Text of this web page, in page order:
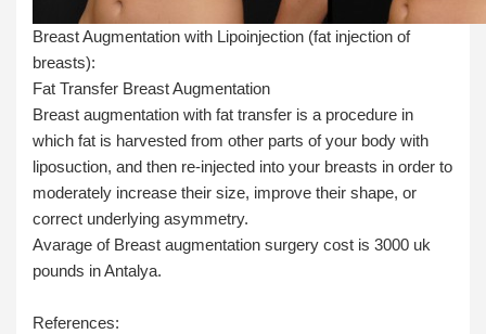
Breast Augmentation with Lipoinjection (fat injection of
breasts):
Fat Transfer Breast Augmentation
Breast augmentation with fat transfer is a procedure in
which fat is harvested from other parts of your body with
liposuction, and then re-injected into your breasts in order to
moderately increase their size, improve their shape, or
correct underlying asymmetry.
Avarage of Breast augmentation surgery cost is 3000 uk
pounds in Antalya.
References: